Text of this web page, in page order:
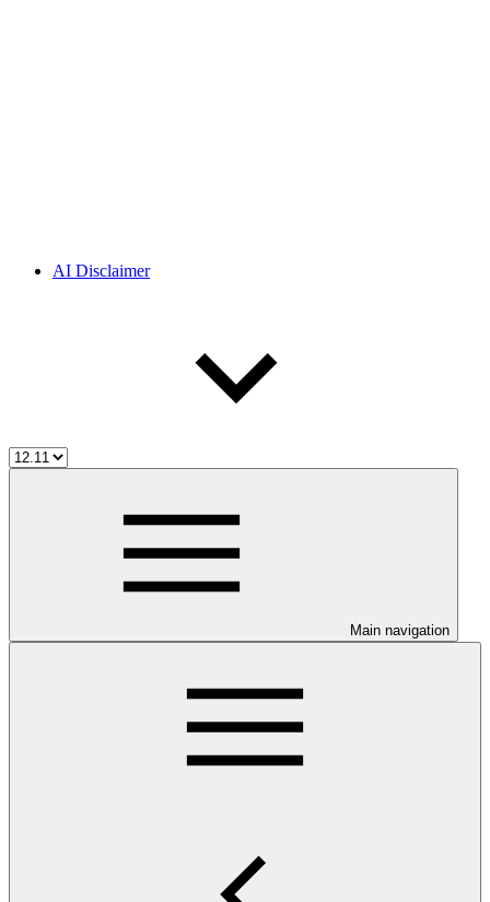
AI Disclaimer
Main navigation